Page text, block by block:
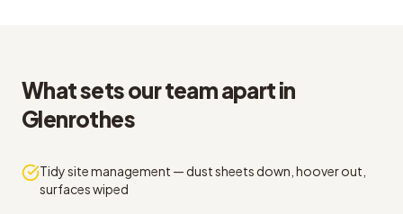
What sets our team apart in
Glenrothes
Tidy site management — dust sheets down, hoover out,
surfaces wiped